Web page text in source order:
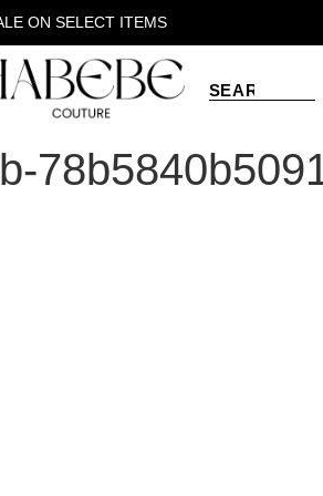
ON SELECT ITEMS